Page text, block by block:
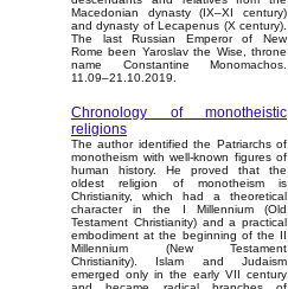
Macedonian dynasty (IX–XI century)
and dynasty of Lecapenus (X century).
The last Russian Emperor of New
Rome been Yaroslav the Wise, throne
name Constantine Monomachos.
11.09–21.10.2019.
Chronology of monotheistic
religions
The author identified the Patriarchs of
monotheism with well-known figures of
human history. He proved that the
oldest religion of monotheism is
Christianity, which had a theoretical
character in the I Millennium (Old
Testament Christianity) and a practical
embodiment at the beginning of the II
Millennium (New Testament
Christianity). Islam and Judaism
emerged only in the early VII century